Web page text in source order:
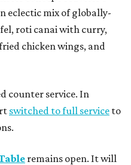
eclectic mix of globally-
roti canai with curry,
chicken wings, and
counter service. In
switched to full service to
remains open. It will